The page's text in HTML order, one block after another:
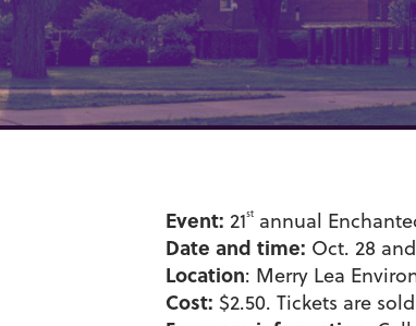
Event: 21st annual
Date and time: Oct. 28
Location: Merry Lea
Cost: $2.50. Tickets are